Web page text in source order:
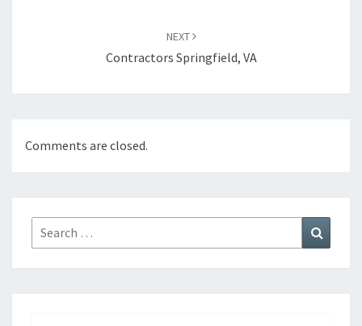
NEXT
Contractors Springfield, VA
Comments are closed.
Search
for: